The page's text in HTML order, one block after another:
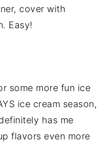
cover with
Easy!
some more fun ice
ice cream season,
has me
flavors even more